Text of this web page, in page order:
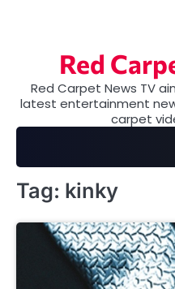
Red
Red Carpet News TV
latest entertainment
carpet
Tag: kinky